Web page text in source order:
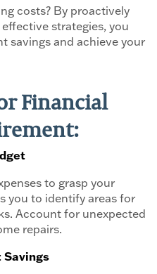
costs? By proactively
strategies, you
savings and achieve your
Financial
to grasp your
you to identify areas for
Account for unexpected
repairs.
Savings